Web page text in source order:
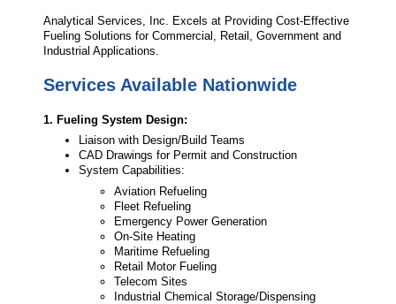
Analytical Services, Inc. Excels at Providing Cost-Effective
Fueling Solutions for Commercial, Retail, Government and
Industrial Applications.
Services Available Nationwide
1. Fueling System Design:
Liaison with Design/Build Teams
CAD Drawings for Permit and Construction
System Capabilities:
Aviation Refueling
Fleet Refueling
Emergency Power Generation
On-Site Heating
Maritime Refueling
Retail Motor Fueling
Telecom Sites
Industrial Chemical Storage/Dispensing